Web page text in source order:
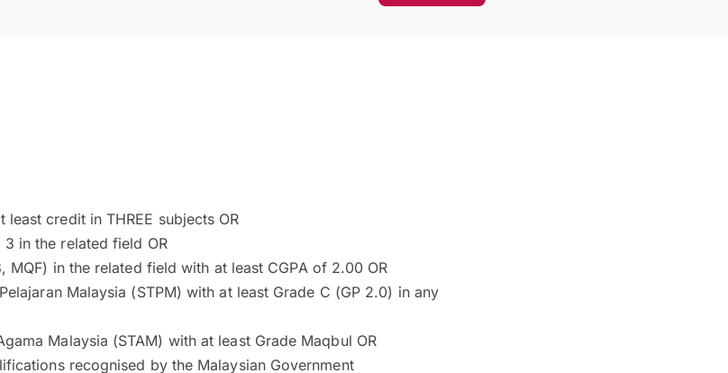
least credit in THREE subjects OR
3 in the related field OR
MQF) in the related field with at least CGPA of 2.00 OR
Malaysia (STPM) with at least Grade C (GP 2.0) in any
Malaysia (STAM) with at least Grade Maqbul OR
recognised by the Malaysian Government